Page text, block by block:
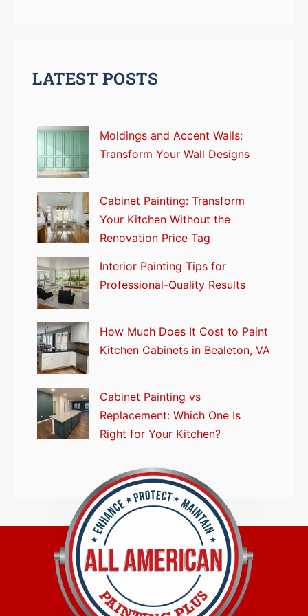
LATEST POSTS
Moldings and Accent Walls:
Transform Your Wall Designs
Cabinet Painting: Transform
Your Kitchen Without the
Renovation Price Tag
Interior Painting Tips for
Professional-Quality Results
How Much Does It Cost to Paint
Kitchen Cabinets in Bealeton, VA
Cabinet Painting vs
Replacement: Which One Is
Right for Your Kitchen?